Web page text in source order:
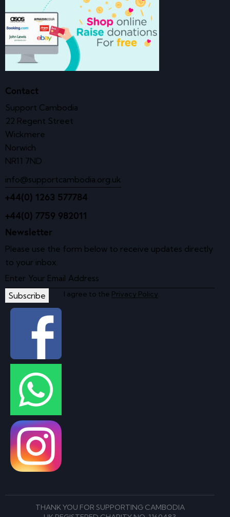
Contact
Support Cambodia
22 Regent Street
Wickmere
Norwich
NR11 7ND
info@supportcambodia.org.uk
+44(0) 1263 577784
+44(0) 7759 982011
Newsletter
Please use the form below to receive updates directly
to your inbox.
Subscribe I agree to the Privacy Policy.
THANK YOU FOR SUPPORTING CAMBODIA